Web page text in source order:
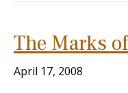
The Marks
April 17, 2008